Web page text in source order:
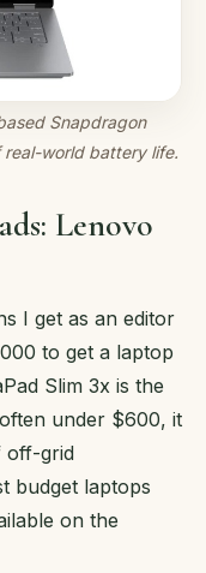
Snapdragon
world battery life.
Lenovo
I get as an editor
to get a laptop
Slim 3x is the
under $600, it
off-grid
budget laptops
on the